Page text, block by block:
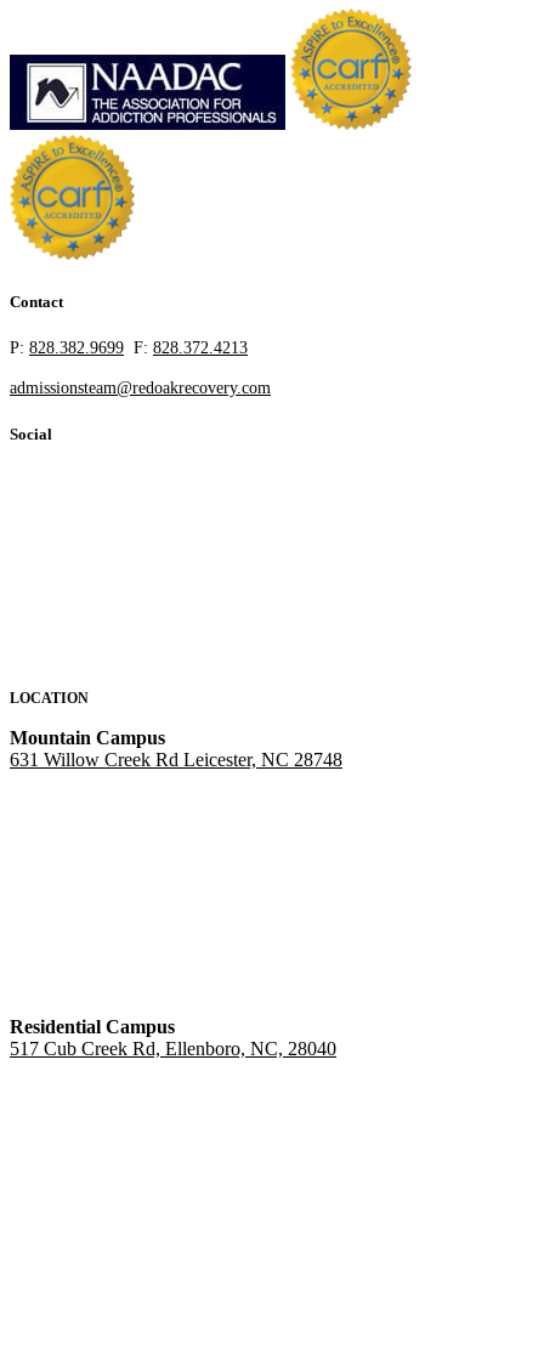
Contact
P: 828.382.9699 F: 828.372.4213
admissionsteam@redoakrecovery.com
Social
LOCATION
Mountain Campus
631 Willow Creek Rd Leicester, NC 28748
Residential Campus
517 Cub Creek Rd, Ellenboro, NC, 28040